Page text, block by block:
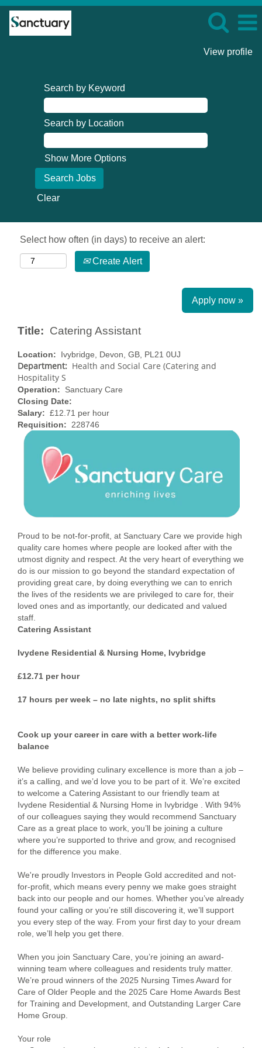
View profile
Search by Keyword
Search by Location
Show More Options
Clear
Select how often (in days) to receive an alert:
Create Alert
Apply now »
Title: Catering Assistant
Location: Ivybridge, Devon, GB, PL21 0UJ
Department: Health and Social Care (Catering and
Hospitality S
Operation: Sanctuary Care
Closing Date:
Salary: £12.71 per hour
Requisition: 228746
Proud to be not-for-profit, at Sanctuary Care we provide high
quality care homes where people are looked after with the
utmost dignity and respect. At the very heart of everything we
do is our mission to go beyond the standard expectation of
providing great care, by doing everything we can to enrich
the lives of the residents we are privileged to care for, their
loved ones and as importantly, our dedicated and valued
staff.
Catering Assistant
Ivydene Residential & Nursing Home, Ivybridge
£12.71 per hour
17 hours per week – no late nights, no split shifts
Cook up your career in care with a better work-life
balance
We believe providing culinary excellence is more than a job –
it’s a calling, and we’d love you to be part of it. We’re excited
to welcome a Catering Assistant to our friendly team at
Ivydene Residential & Nursing Home in Ivybridge . With 94%
of our colleagues saying they would recommend Sanctuary
Care as a great place to work, you’ll be joining a culture
where you’re supported to thrive and grow, and recognised
for the difference you make.
We're proudly Investors in People Gold accredited and not-
for-profit, which means every penny we make goes straight
back into our people and our homes. Whether you’ve already
found your calling or you’re still discovering it, we’ll support
you every step of the way. From your first day to your dream
role, we’ll help you get there.
When you join Sanctuary Care, you’re joining an award-
winning team where colleagues and residents truly matter.
We’re proud winners of the 2025 Nursing Times Award for
Care of Older People and the 2025 Care Home Awards Best
for Training and Development, and Outstanding Larger Care
Home Group.
Your role